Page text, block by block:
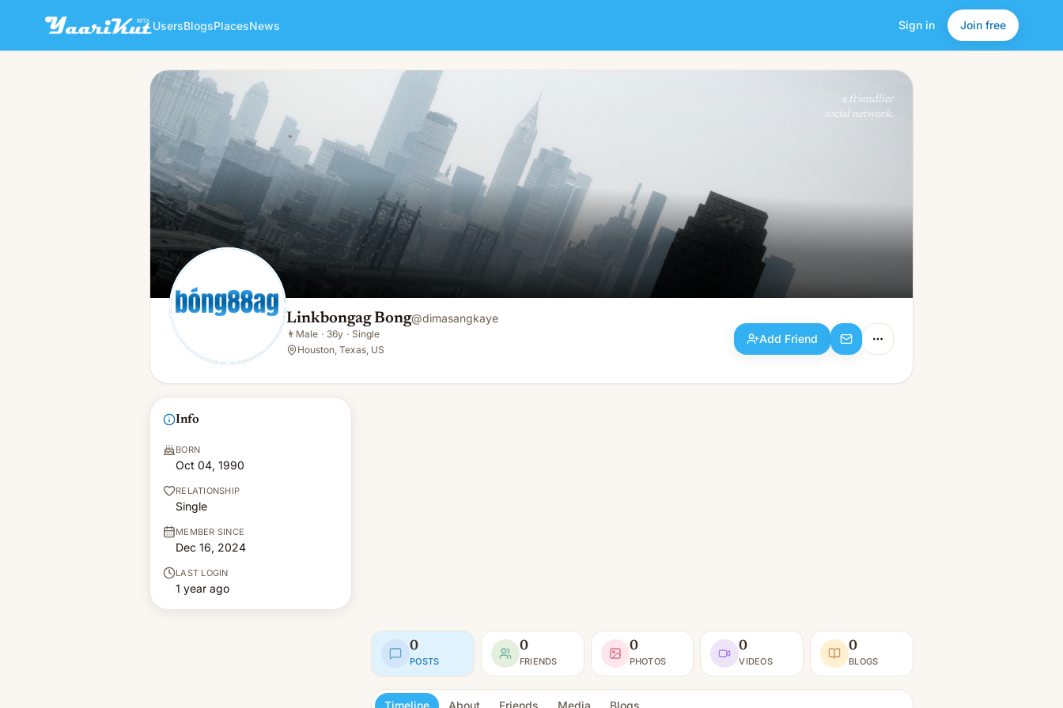
UsersBlogsPlacesNews Sign in Join free
Linkbongag Bong
👨Male · 36y · Single
Add Friend
a friendlier
social network.
Linkbongag Bong@dimasangkaye
👨 Male · 36y · Single
Houston, Texas, US
Add Friend
Info
BORN
Oct 04, 1990
RELATIONSHIP
Single
MEMBER SINCE
Dec 16, 2024
LAST LOGIN
1 year ago
0
POSTS
0
FRIENDS
0
PHOTOS
0
VIDEOS
0
BLOGS
Timeline About Friends Media Blogs